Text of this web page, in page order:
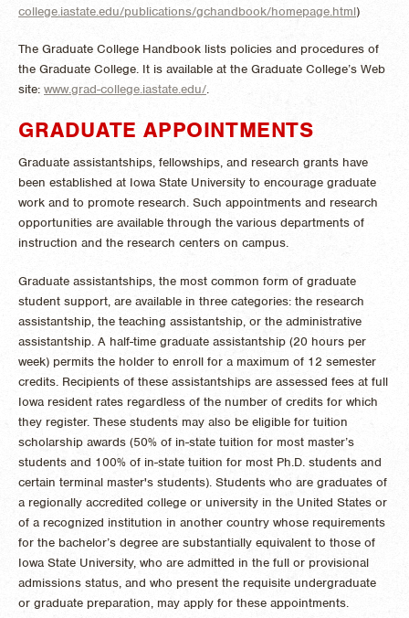
college.iastate.edu/publications/gchandbook/homepage.html)
The Graduate College Handbook lists policies and procedures of
the Graduate College. It is available at the Graduate College’s Web
site: www.grad-college.iastate.edu/.
GRADUATE APPOINTMENTS
Graduate assistantships, fellowships, and research grants have
been established at Iowa State University to encourage graduate
work and to promote research. Such appointments and research
opportunities are available through the various departments of
instruction and the research centers on campus.
Graduate assistantships, the most common form of graduate
student support, are available in three categories: the research
assistantship, the teaching assistantship, or the administrative
assistantship. A half-time graduate assistantship (20 hours per
week) permits the holder to enroll for a maximum of 12 semester
credits. Recipients of these assistantships are assessed fees at full
Iowa resident rates regardless of the number of credits for which
they register. These students may also be eligible for tuition
scholarship awards (50% of in-state tuition for most master’s
students and 100% of in-state tuition for most Ph.D. students and
certain terminal master's students). Students who are graduates of
a regionally accredited college or university in the United States or
of a recognized institution in another country whose requirements
for the bachelor’s degree are substantially equivalent to those of
Iowa State University, who are admitted in the full or provisional
admissions status, and who present the requisite undergraduate
or graduate preparation, may apply for these appointments.